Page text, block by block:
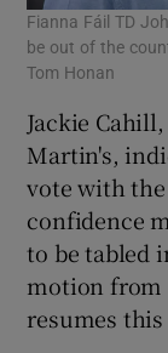
Fianna Fáil TD
be out of the
Tom Honan
Jackie
Martin's,
vote with
confidence
to be tabled
motion from
resumes